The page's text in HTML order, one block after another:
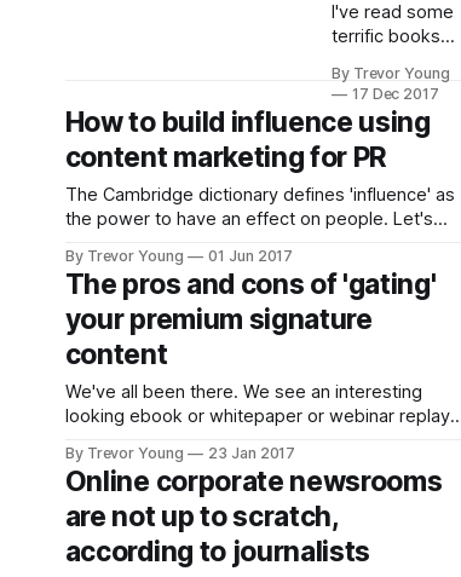
I've read some
terrific books
of which skew
towards PR,
marketing and
communications.
that got my
attention. As an
these books are
hard copy
versions. I don't
buy digital
By Trevor Young
17 Dec 2017
How to build influence using
content marketing for PR
The Cambridge dictionary defines 'influence' as
the power to have an effect on people. Let's
sorts. Businesses want to influence buyer
behaviour either directly or indirectly, with the
ultimate goal of selling more products
By Trevor Young 01 Jun 2017
The pros and cons of 'gating'
your premium signature
content
We've all been there. We see an interesting
looking ebook or whitepaper or webinar replay
eye, we click on the link and are immediately
taken to a landing page where a request is made
for your email details before you can
By Trevor Young 23 Jan 2017
Online corporate newsrooms
are not up to scratch,
according to journalists